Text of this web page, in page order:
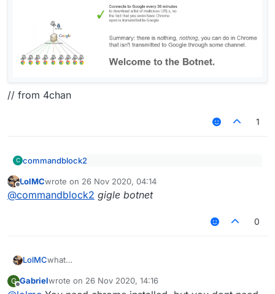
// from 4chan
1
C commandblock2
LolMCwrote on 26 Nov 2020, 04:14
last edited by
@commandblock2 gigle botnet
0
LolMCwhat
(x86)\Google\Chrome\Application\chrome_proxy.exe" --
"C:\Program Files (x86)\Google\Chrome\Application"
G
Offline
Gabrielwrote on 26 Nov 2020, 14:16
last edited by